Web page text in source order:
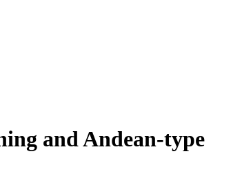
and Andean-type